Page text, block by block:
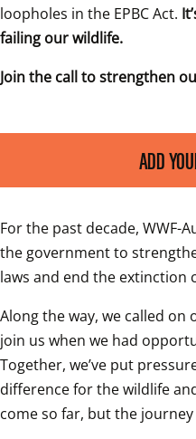
loopholes in the EPBC Act.
failing our wildlife.
Join the call to strengthen
ADD
For the past decade, WWF-
the government to
laws and end the extinction
Along the way, we called
join us when we had
Together, we’ve put
difference for the wildlife
come so far, but the journey